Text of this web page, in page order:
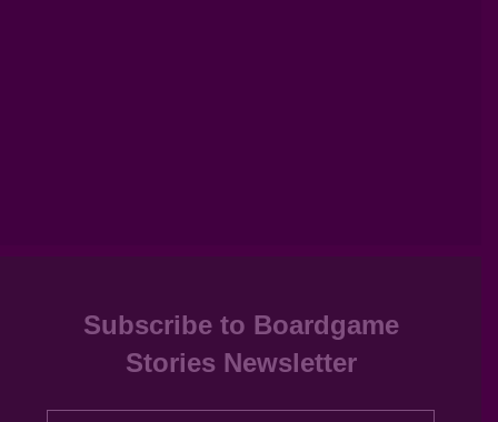
Subscribe to Boardgame
Stories Newsletter